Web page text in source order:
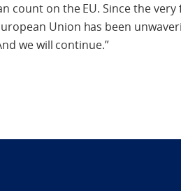
count on the EU. Since the very
Union has been
we will continue.”